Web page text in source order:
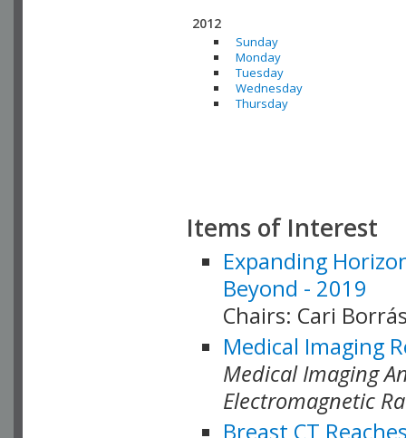
2012
Sunday
Monday
Tuesday
Wednesday
Thursday
Items of Interest
Expanding
Beyond - 2019
Chairs: Cari
Medical Imaging
Medical Imaging
Electromagnetic
Breast CT